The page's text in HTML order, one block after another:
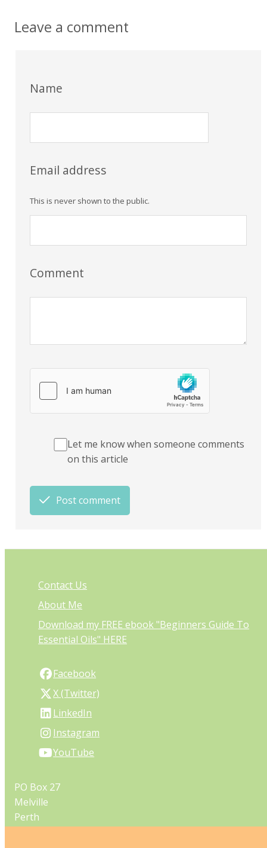
Leave a comment
Name
Email address
This is never shown to the public.
Comment
Let me know when someone comments
on this article
Post comment
Contact Us
About Me
Download my FREE ebook "Beginners Guide To
Essential Oils" HERE
Facebook
X (Twitter)
LinkedIn
Instagram
YouTube
PO Box 27
Melville
Perth